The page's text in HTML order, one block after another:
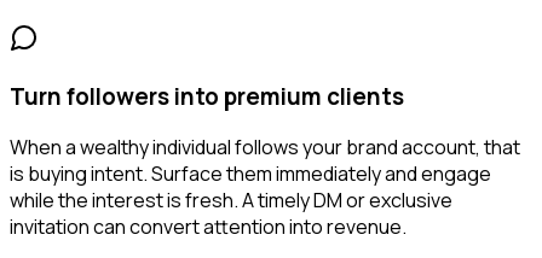
Turn followers into premium clients
When a wealthy individual follows your brand account, that
is buying intent. Surface them immediately and engage
while the interest is fresh. A timely DM or exclusive
invitation can convert attention into revenue.